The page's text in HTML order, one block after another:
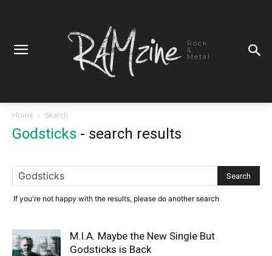
Rock
&
Metal
Home Search
Godsticks - search results
If you're not happy with the results, please do another search
M.I.A. Maybe the New Single But
Godsticks is Back